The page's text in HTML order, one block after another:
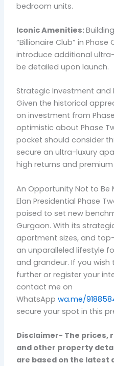
bedroom units.
Iconic Amenities:
“Billionaire Club” in Phase
introduce additional
be detailed upon launch.
Strategic Investment and
Given the historical
on investment from
optimistic about Phase
pocket should consider
secure an ultra-luxury
high returns and
An Opportunity Not to Be
Elan Presidential Phase
poised to set new
Gurgaon. With its
apartment sizes, and
an unparalleled lifestyle
and grandeur. If you
further or register your
contact me on
WhatsAppwa.me/
secure your spot in this
Disclaimer- The prices,
and other property
are based on the latest